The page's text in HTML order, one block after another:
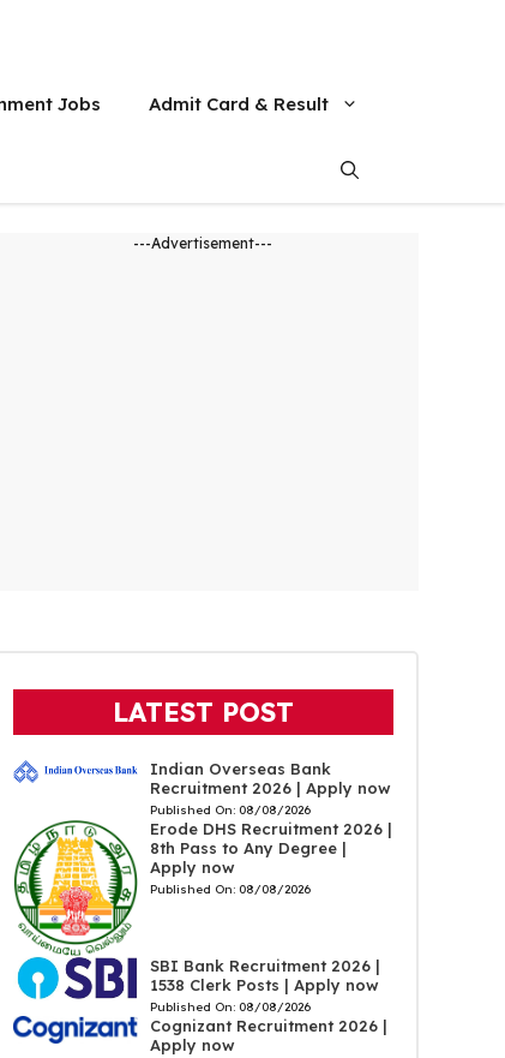
Jobs Admit Card & Result
---Advertisement---
LATEST POST
Indian Overseas Bank
Recruitment 2026 | Apply now
Published On: 08/08/2026
Erode DHS Recruitment 2026 |
8th Pass to Any Degree |
Apply now
Published On: 08/08/2026
SBI Bank Recruitment 2026 |
1538 Clerk Posts | Apply now
Published On: 08/08/2026
Cognizant Recruitment 2026 |
Apply now